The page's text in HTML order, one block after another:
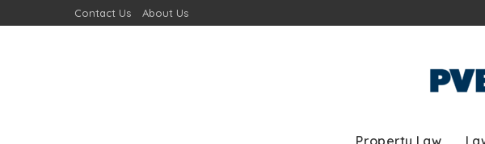
Contact Us About Us
Property Law